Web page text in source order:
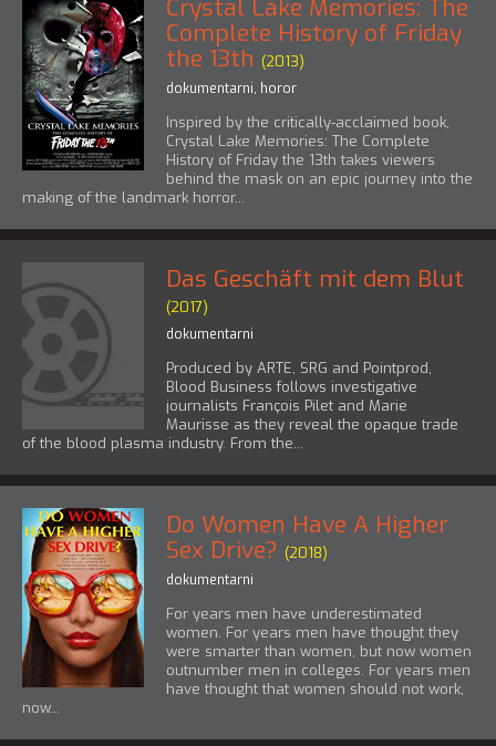
Crystal Lake Memories: The
Complete History of Friday
the 13th (2013)
dokumentarni, horor
Inspired by the critically-acclaimed book,
Crystal Lake Memories: The Complete
History of Friday the 13th takes viewers
behind the mask on an epic journey into the
making of the landmark horror...
Das Geschäft mit dem Blut
(2017)
dokumentarni
Produced by ARTE, SRG and Pointprod,
Blood Business follows investigative
journalists François Pilet and Marie
Maurisse as they reveal the opaque trade
of the blood plasma industry. From the...
Do Women Have A Higher
Sex Drive? (2018)
dokumentarni
For years men have underestimated
women. For years men have thought they
were smarter than women, but now women
outnumber men in colleges. For years men
have thought that women should not work,
now...